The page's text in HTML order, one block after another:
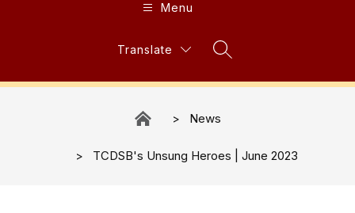
Menu
Translate
Search Site
News
TCDSB's Unsung Heroes | June 2023